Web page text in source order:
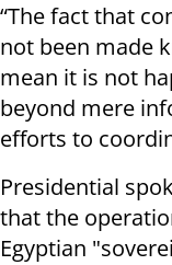
“The fact that
not been made
mean it is not
beyond mere
efforts to
Presidential
that the
Egyptian